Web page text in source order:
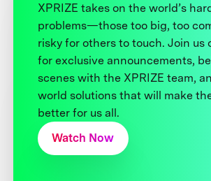
XPRIZE takes on the world’s
problems—those too big, too
risky for others to touch. Join us
for exclusive announcements,
scenes with the XPRIZE team,
world solutions that will make
better for us all.
Watch Now